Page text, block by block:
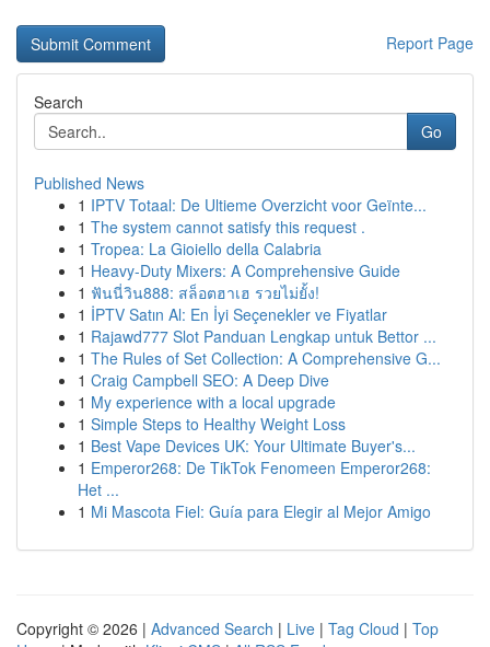
Report Page
Search
Go
Published News
1 IPTV Totaal: De Ultieme Overzicht voor Geïnte...
1 The system cannot satisfy this request .
1 Tropea: La Gioiello della Calabria
1 Heavy-Duty Mixers: A Comprehensive Guide
1 ฟันนี่วิน888: สล็อตฮาเฮ รวยไม่ยั้ง!
1 İPTV Satın Al: En İyi Seçenekler ve Fiyatlar
1 Rajawd777 Slot Panduan Lengkap untuk Bettor ...
1 The Rules of Set Collection: A Comprehensive G...
1 Craig Campbell SEO: A Deep Dive
1 My experience with a local upgrade
1 Simple Steps to Healthy Weight Loss
1 Best Vape Devices UK: Your Ultimate Buyer's...
1 Emperor268: De TikTok Fenomeen Emperor268:
Het ...
1 Mi Mascota Fiel: Guía para Elegir al Mejor Amigo
Copyright © 2026 | Advanced Search | Live | Tag Cloud | Top